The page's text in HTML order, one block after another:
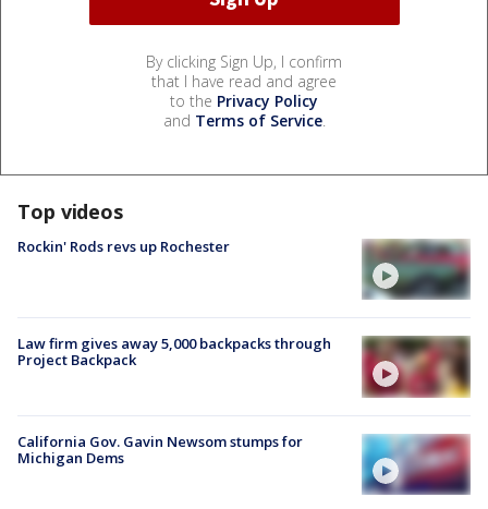
By clicking Sign Up, I confirm
that I have read and agree
to the Privacy Policy
and Terms of Service.
Top videos
Rockin' Rods revs up Rochester
Law firm gives away 5,000 backpacks through
Project Backpack
California Gov. Gavin Newsom stumps for
Michigan Dems